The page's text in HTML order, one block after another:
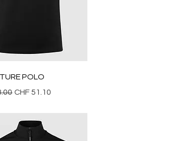
Quick View
POLO
PriceSale Price
CHF 51.10